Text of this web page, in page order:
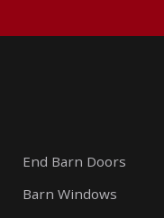
End Barn Doors
Barn Windows